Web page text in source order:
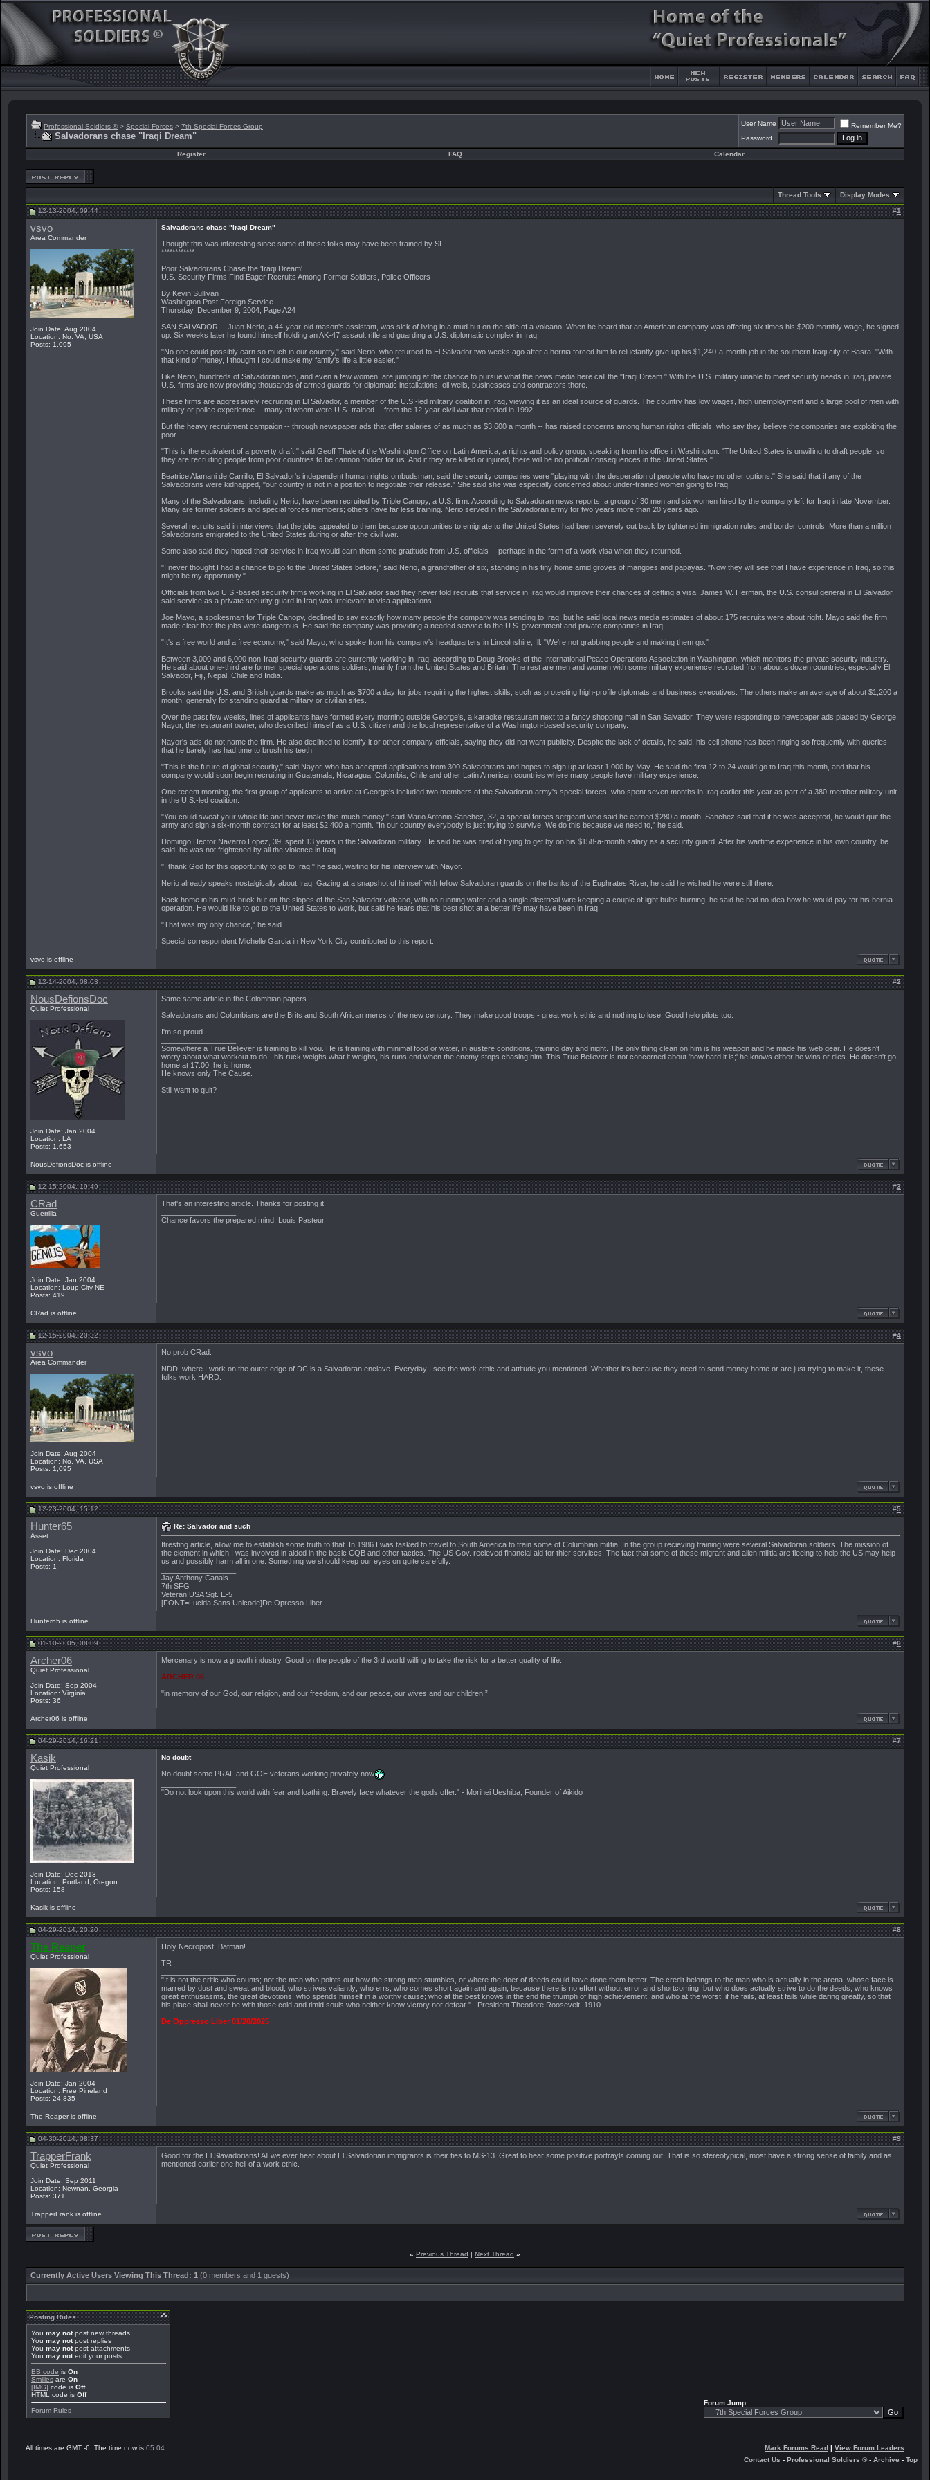
Professional Soldiers ® > Special Forces > 7th Special Forces Group
Salvadorans chase "Iraqi Dream"
User Name
Remember Me?
Password
Register FAQ Calendar
Thread Tools Display Modes
12-13-2004, 09:44 #1
vsvo
Area Commander
Join Date: Aug 2004
Location: No. VA, USA
Posts: 1,095
Salvadorans chase "Iraqi Dream"
Thought this was interesting since some of these folks may have been trained by SF.
************
Poor Salvadorans Chase the 'Iraqi Dream'
U.S. Security Firms Find Eager Recruits Among Former Soldiers, Police Officers
By Kevin Sullivan
Washington Post Foreign Service
Thursday, December 9, 2004; Page A24
SAN SALVADOR -- Juan Nerio, a 44-year-old mason's assistant, was sick of living in a mud hut on the side of a volcano. When he heard that an American company was offering six times his $200 monthly wage, he signed
up. Six weeks later he found himself holding an AK-47 assault rifle and guarding a U.S. diplomatic complex in Iraq.
"No one could possibly earn so much in our country," said Nerio, who returned to El Salvador two weeks ago after a hernia forced him to reluctantly give up his $1,240-a-month job in the southern Iraqi city of Basra. "With
that kind of money, I thought I could make my family's life a little easier."
Like Nerio, hundreds of Salvadoran men, and even a few women, are jumping at the chance to pursue what the news media here call the "Iraqi Dream." With the U.S. military unable to meet security needs in Iraq, private
U.S. firms are now providing thousands of armed guards for diplomatic installations, oil wells, businesses and contractors there.
These firms are aggressively recruiting in El Salvador, a member of the U.S.-led military coalition in Iraq, viewing it as an ideal source of guards. The country has low wages, high unemployment and a large pool of men with
military or police experience -- many of whom were U.S.-trained -- from the 12-year civil war that ended in 1992.
But the heavy recruitment campaign -- through newspaper ads that offer salaries of as much as $3,600 a month -- has raised concerns among human rights officials, who say they believe the companies are exploiting the
poor.
"This is the equivalent of a poverty draft," said Geoff Thale of the Washington Office on Latin America, a rights and policy group, speaking from his office in Washington. "The United States is unwilling to draft people, so
they are recruiting people from poor countries to be cannon fodder for us. And if they are killed or injured, there will be no political consequences in the United States."
Beatrice Alamani de Carrillo, El Salvador's independent human rights ombudsman, said the security companies were "playing with the desperation of people who have no other options." She said that if any of the
Salvadorans were kidnapped, "our country is not in a position to negotiate their release." She said she was especially concerned about under-trained women going to Iraq.
Many of the Salvadorans, including Nerio, have been recruited by Triple Canopy, a U.S. firm. According to Salvadoran news reports, a group of 30 men and six women hired by the company left for Iraq in late November.
Many are former soldiers and special forces members; others have far less training. Nerio served in the Salvadoran army for two years more than 20 years ago.
Several recruits said in interviews that the jobs appealed to them because opportunities to emigrate to the United States had been severely cut back by tightened immigration rules and border controls. More than a million
Salvadorans emigrated to the United States during or after the civil war.
Some also said they hoped their service in Iraq would earn them some gratitude from U.S. officials -- perhaps in the form of a work visa when they returned.
"I never thought I had a chance to go to the United States before," said Nerio, a grandfather of six, standing in his tiny home amid groves of mangoes and papayas. "Now they will see that I have experience in Iraq, so this
might be my opportunity."
Officials from two U.S.-based security firms working in El Salvador said they never told recruits that service in Iraq would improve their chances of getting a visa. James W. Herman, the U.S. consul general in El Salvador,
said service as a private security guard in Iraq was irrelevant to visa applications.
Joe Mayo, a spokesman for Triple Canopy, declined to say exactly how many people the company was sending to Iraq, but he said local news media estimates of about 175 recruits were about right. Mayo said the firm
made clear that the jobs were dangerous. He said the company was providing a needed service to the U.S. government and private companies in Iraq.
"It's a free world and a free economy," said Mayo, who spoke from his company's headquarters in Lincolnshire, Ill. "We're not grabbing people and making them go."
Between 3,000 and 6,000 non-Iraqi security guards are currently working in Iraq, according to Doug Brooks of the International Peace Operations Association in Washington, which monitors the private security industry.
He said about one-third are former special operations soldiers, mainly from the United States and Britain. The rest are men and women with some military experience recruited from about a dozen countries, especially El
Salvador, Fiji, Nepal, Chile and India.
Brooks said the U.S. and British guards make as much as $700 a day for jobs requiring the highest skills, such as protecting high-profile diplomats and business executives. The others make an average of about $1,200 a
month, generally for standing guard at military or civilian sites.
Over the past few weeks, lines of applicants have formed every morning outside George's, a karaoke restaurant next to a fancy shopping mall in San Salvador. They were responding to newspaper ads placed by George
Nayor, the restaurant owner, who described himself as a U.S. citizen and the local representative of a Washington-based security company.
Nayor's ads do not name the firm. He also declined to identify it or other company officials, saying they did not want publicity. Despite the lack of details, he said, his cell phone has been ringing so frequently with queries
that he barely has had time to brush his teeth.
"This is the future of global security," said Nayor, who has accepted applications from 300 Salvadorans and hopes to sign up at least 1,000 by May. He said the first 12 to 24 would go to Iraq this month, and that his
company would soon begin recruiting in Guatemala, Nicaragua, Colombia, Chile and other Latin American countries where many people have military experience.
One recent morning, the first group of applicants to arrive at George's included two members of the Salvadoran army's special forces, who spent seven months in Iraq earlier this year as part of a 380-member military unit
in the U.S.-led coalition.
"You could sweat your whole life and never make this much money," said Mario Antonio Sanchez, 32, a special forces sergeant who said he earned $280 a month. Sanchez said that if he was accepted, he would quit the
army and sign a six-month contract for at least $2,400 a month. "In our country everybody is just trying to survive. We do this because we need to," he said.
Domingo Hector Navarro Lopez, 39, spent 13 years in the Salvadoran military. He said he was tired of trying to get by on his $158-a-month salary as a security guard. After his wartime experience in his own country, he
said, he was not frightened by all the violence in Iraq.
"I thank God for this opportunity to go to Iraq," he said, waiting for his interview with Nayor.
Nerio already speaks nostalgically about Iraq. Gazing at a snapshot of himself with fellow Salvadoran guards on the banks of the Euphrates River, he said he wished he were still there.
Back home in his mud-brick hut on the slopes of the San Salvador volcano, with no running water and a single electrical wire keeping a couple of light bulbs burning, he said he had no idea how he would pay for his hernia
operation. He would like to go to the United States to work, but said he fears that his best shot at a better life may have been in Iraq.
"That was my only chance," he said.
Special correspondent Michelle Garcia in New York City contributed to this report.
vsvo is offline
12-14-2004, 08:03 #2
NousDefionsDoc
Quiet Professional
Join Date: Jan 2004
Location: LA
Posts: 1,653
Same same article in the Colombian papers.
Salvadorans and Colombians are the Brits and South African mercs of the new century. They make good troops - great work ethic and nothing to lose. Good helo pilots too.
I'm so proud...
Somewhere a True Believer is training to kill you. He is training with minimal food or water, in austere conditions, training day and night. The only thing clean on him is his weapon and he made his web gear. He doesn't
worry about what workout to do - his ruck weighs what it weighs, his runs end when the enemy stops chasing him. This True Believer is not concerned about 'how hard it is;' he knows either he wins or dies. He doesn't go
home at 17:00, he is home.
He knows only The Cause.
Still want to quit?
NousDefionsDoc is offline
12-15-2004, 19:49 #3
CRad
Guerrilla
Join Date: Jan 2004
Location: Loup City NE
Posts: 419
That's an interesting article. Thanks for posting it.
Chance favors the prepared mind. Louis Pasteur
CRad is offline
12-15-2004, 20:32 #4
vsvo
Area Commander
Join Date: Aug 2004
Location: No. VA, USA
Posts: 1,095
No prob CRad.
NDD, where I work on the outer edge of DC is a Salvadoran enclave. Everyday I see the work ethic and attitude you mentioned. Whether it's because they need to send money home or are just trying to make it, these
folks work HARD.
vsvo is offline
12-23-2004, 15:12 #5
Hunter65
Asset
Join Date: Dec 2004
Location: Florida
Posts: 1
Re: Salvador and such
Itresting article, allow me to establish some truth to that. In 1986 I was tasked to travel to South America to train some of Columbian militia. In the group recieving training were several Salvadoran soldiers. The mission of
the element in which I was involved in aided in the basic CQB and other tactics. The US Gov. recieved financial aid for thier services. The fact that some of these migrant and alien militia are fleeing to help the US may help
us and possibly harm all in one. Something we should keep our eyes on quite carefully.
Jay Anthony Canals
7th SFG
Veteran USA Sgt. E-5
[FONT=Lucida Sans Unicode]De Opresso Liber
Hunter65 is offline
01-10-2005, 08:09 #6
Archer06
Quiet Professional
Join Date: Sep 2004
Location: Virginia
Posts: 36
Mercenary is now a growth industry. Good on the people of the 3rd world willing to take the risk for a better quality of life.
ARCHER 06
"in memory of our God, our religion, and our freedom, and our peace, our wives and our children.”
Archer06 is offline
04-29-2014, 16:21 #7
Kasik
Quiet Professional
Join Date: Dec 2013
Location: Portland, Oregon
Posts: 158
No doubt
No doubt some PRAL and GOE veterans working privately now
"Do not look upon this world with fear and loathing. Bravely face whatever the gods offer." - Morihei Ueshiba, Founder of Aikido
Kasik is offline
04-29-2014, 20:20 #8
The Reaper
Quiet Professional
Join Date: Jan 2004
Location: Free Pineland
Posts: 24,835
Holy Necropost, Batman!
TR
"It is not the critic who counts; not the man who points out how the strong man stumbles, or where the doer of deeds could have done them better. The credit belongs to the man who is actually in the arena, whose face is
marred by dust and sweat and blood; who strives valiantly; who errs, who comes short again and again, because there is no effort without error and shortcoming; but who does actually strive to do the deeds; who knows
great enthusiasms, the great devotions; who spends himself in a worthy cause; who at the best knows in the end the triumph of high achievement, and who at the worst, if he fails, at least fails while daring greatly, so that
his place shall never be with those cold and timid souls who neither know victory nor defeat." - President Theodore Roosevelt, 1910
De Oppresso Liber 01/20/2025
The Reaper is offline
04-30-2014, 08:37 #9
TrapperFrank
Quiet Professional
Join Date: Sep 2011
Location: Newnan, Georgia
Posts: 371
Good for the El Slavadorians! All we ever hear about El Salvadorian immigrants is their ties to MS-13. Great to hear some positive portrayls coming out. That is so stereotypical, most have a strong sense of family and as
mentioned earlier one hell of a work ethic.
TrapperFrank is offline
« Previous Thread | Next Thread »
Currently Active Users Viewing This Thread: 1 (0 members and 1 guests)
Posting Rules
You may notpost new threads
You may notpost replies
You may notpost attachments
You may notedit your posts
BB code is On
Smilies are On
[IMG] code is Off
HTML code is Off
Forum Rules
Forum Jump
All times are GMT -6. The time now is 05:04 Mark Forums Read | View Forum Leaders
Contact Us - Professional Soldiers ®- Archive - Top